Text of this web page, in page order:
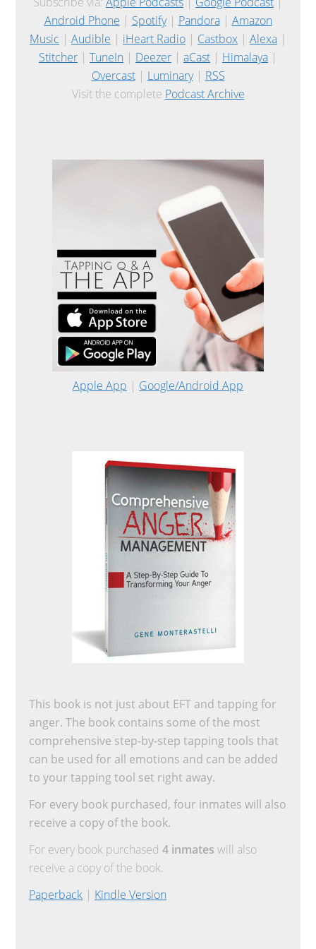
Android Phone | Spotify| Pandora| Amazon
Music | Audible | iHeart Radio | Castbox | Alexa |
Stitcher | TuneIn | Deezer | aCast | Himalaya |
Overcast| Luminary| RSS
Visit the complete Podcast Archive
Apple App | Google/Android App
This book is not just about EFT and tapping for
anger. The book contains some of the most
comprehensive step-by-step tapping tools that
can be used for all emotions and can be added
to your tapping tool set right away.
For every book purchased, four inmates will also
receive a copy of the book.
For every book purchased4 inmates will also
receive a copy of the book.
Paperback | Kindle Version